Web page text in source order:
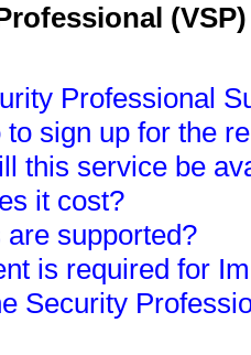
Professional
sign up for the
this service be
it cost?
supported?
is required for
Security